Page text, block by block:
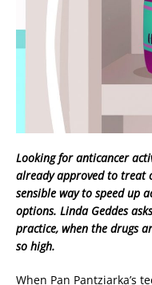
Looking for anticancer
already approved to treat
sensible way to speed up
options. Linda Geddes
practice, when the drugs
so high.
When Pan Pantziarka’s